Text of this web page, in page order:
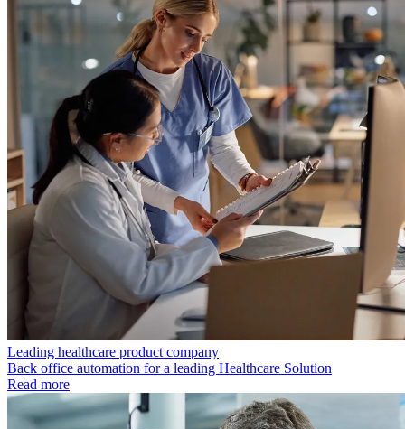
Leading healthcare product company
Back office automation for a leading Healthcare Solution
Read more